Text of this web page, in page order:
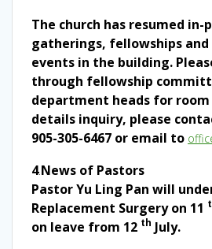
The church has resumed in-
gatherings, fellowships
events in the building.
through fellowship
department heads for room
details inquiry, please
905-305-6467 or email to
4.News of Pastors
Pastor Yu Ling Pan will
Replacement Surgery on 11
on leave from 12 th July.